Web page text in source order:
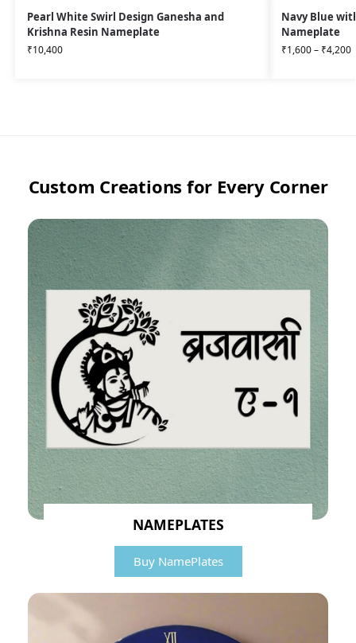
Pearl White Swirl Design Ganesha and
Krishna Resin Nameplate
₹10,400
Navy Blue
Nameplate
₹1,600– ₹4,200
Custom Creations for Every Corner
NAMEPLATES
Buy NamePlates